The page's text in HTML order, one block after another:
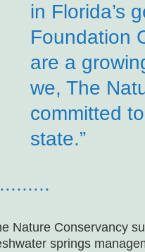
in Florida’s
Foundation
are a
we, The
committed
state.”
Nature Conservancy
springs